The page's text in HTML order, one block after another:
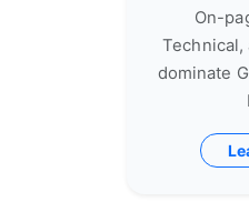
On-
Technical,
dominate